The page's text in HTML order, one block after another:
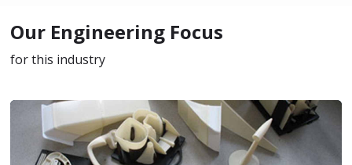
Our Engineering Focus
for this industry